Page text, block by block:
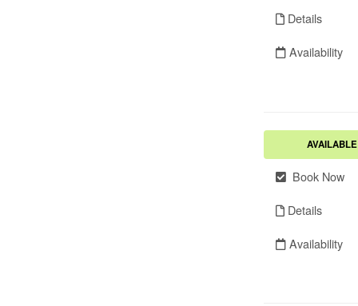
Details
Availability
AVAILABLE
Book Now
Details
Availability